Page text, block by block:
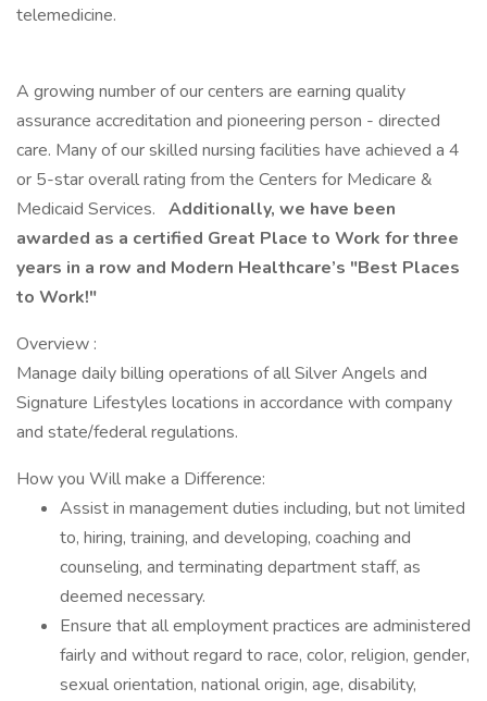
telemedicine.
A growing number of our centers are earning quality
assurance accreditation and pioneering person - directed
care. Many of our skilled nursing facilities have achieved a 4
or 5-star overall rating from the Centers for Medicare &
Medicaid Services. Additionally, we have been
awarded as a certified Great Place to Work for three
years in a row and Modern Healthcare’s "Best Places
to Work!"
Overview :
Manage daily billing operations of all Silver Angels and
Signature Lifestyles locations in accordance with company
and state/federal regulations.
How you Will make a Difference:
Assist in management duties including, but not limited
to, hiring, training, and developing, coaching and
counseling, and terminating department staff, as
deemed necessary.
Ensure that all employment practices are administered
fairly and without regard to race, color, religion, gender,
sexual orientation, national origin, age, disability,